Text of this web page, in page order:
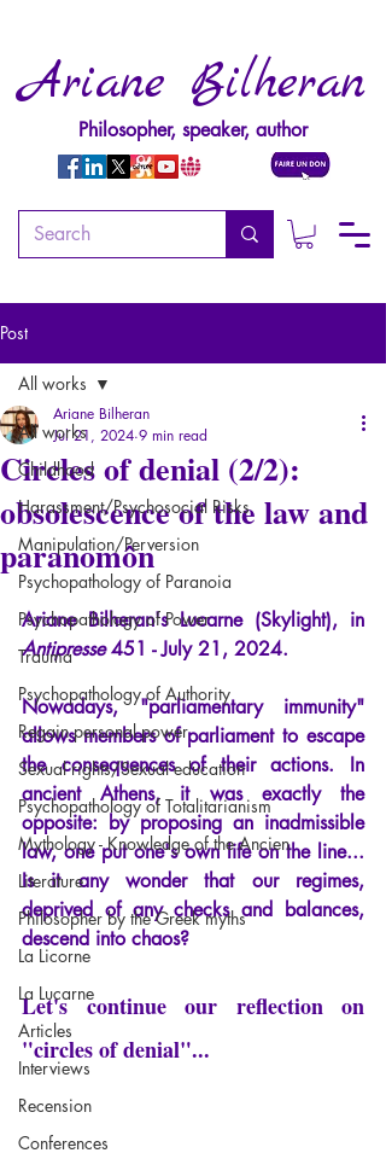
Ariane Bilheran
Philosopher, speaker, author
Post
All works
Childhood
Harassment/Psychosocial Risks
Manipulation/Perversion
Psychopathology of Paranoia
Psychopathology of Power
Trauma
Psychopathology of Authority
Regain personal power
Sexual rights/Sexual education
Psychopathology of Totalitarianism
Mythology - Knowledge of the Ancien
Literature
Philosopher by the Greek myths
La Licorne
La Lucarne
Articles
Interviews
Recension
Conferences
All works
Circles of denial (2/2):
obsolescence of the law and
paranomôn
Ariane Bilheran
Jul 21, 2024 9 min read
Ariane Bilheran's Lucarne (Skylight), in
Antipresse 451 - July 21, 2024.
Nowadays, "parliamentary immunity"
allows members of parliament to escape
the consequences of their actions. In
ancient Athens, it was exactly the
opposite: by proposing an inadmissible
law, one put one's own life on the line...
Is it any wonder that our regimes,
deprived of any checks and balances,
descend into chaos?
Let's continue our reflection on
"circles of denial"...